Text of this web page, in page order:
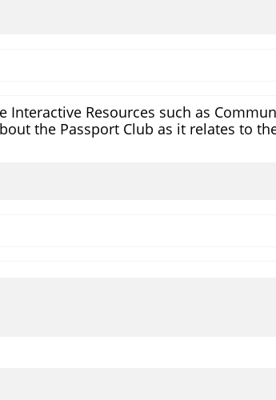
Resources such as
the Passport Club as it relates to